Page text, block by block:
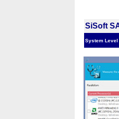
SiSoft
System